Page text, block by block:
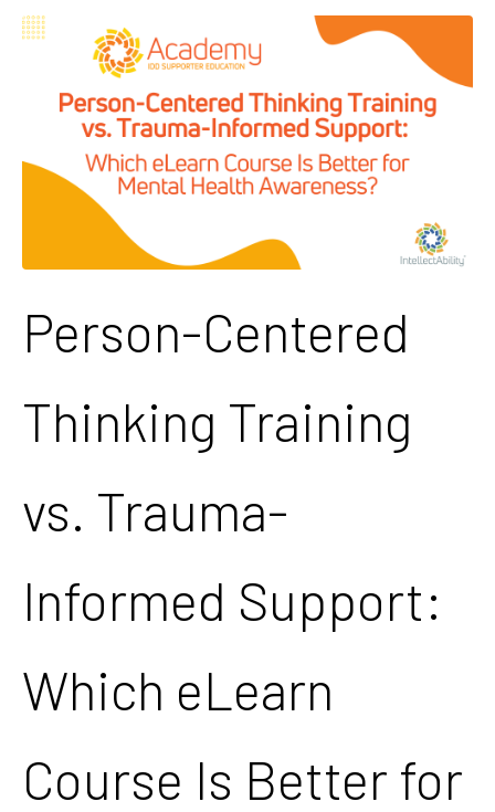
Person-Centered
Thinking Training
vs. Trauma-
Informed Support:
Which eLearn
Course Is Better for